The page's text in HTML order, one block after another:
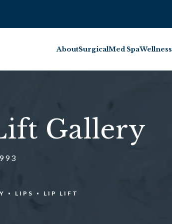
AboutSurgicalMed SpaWellness
Gallery
LIPS LIP LIFT